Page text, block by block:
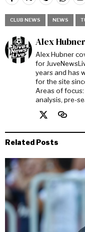
CLUB NEWS NEWS
Alex Hubner
Alex Hubner
for
years and has
for the site
Areas of
analysis, pre-
Related Posts